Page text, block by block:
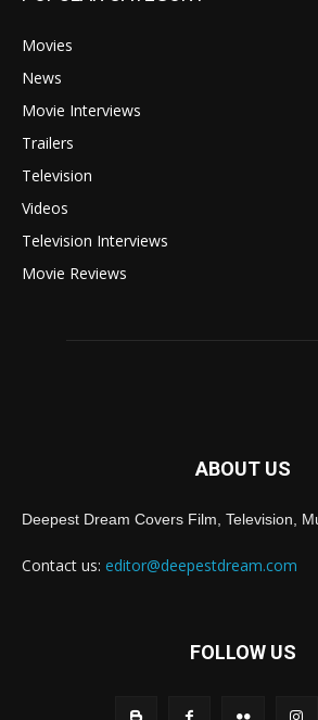
Movies
News
Movie Interviews
Trailers
Television
Videos
Television Interviews
Movie Reviews
ABOUT US
Deepest Dream Covers Film, Television,
Contact us: editor@deepestdream.com
FOLLOW US